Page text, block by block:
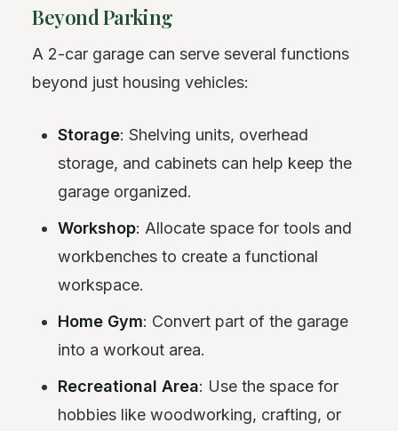
Beyond Parking
A 2-car garage can serve several functions
beyond just housing vehicles:
Storage: Shelving units, overhead
storage, and cabinets can help keep the
garage organized.
Workshop: Allocate space for tools and
workbenches to create a functional
workspace.
Home Gym: Convert part of the garage
into a workout area.
Recreational Area: Use the space for
hobbies like woodworking, crafting, or